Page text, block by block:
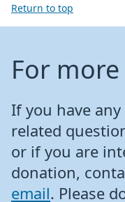
Return to top
For
If you have
related
or if you are
donation,
email. Please